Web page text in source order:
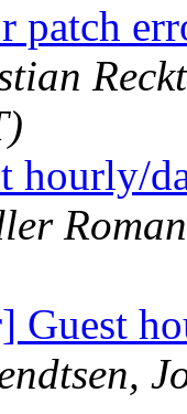
patch
hourly/
Roman
Guest